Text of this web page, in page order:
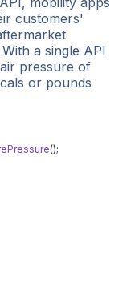
customers'
a single API
pressure of
or pounds
();